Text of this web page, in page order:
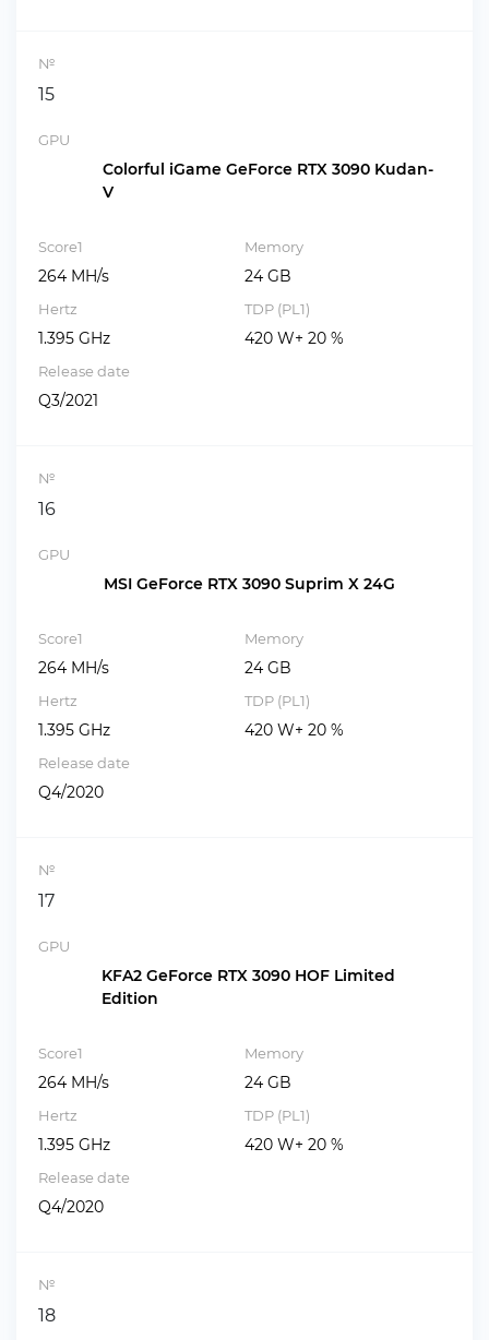
№
15
GPU
Colorful iGame GeForce RTX 3090 Kudan-
V
Score1
264 MH/s
Memory
24 GB
Hertz
1.395 GHz
TDP (PL1)
420 W+ 20 %
Release date
Q3/2021
№
16
GPU
MSI GeForce RTX 3090 Suprim X 24G
Score1
264 MH/s
Memory
24 GB
Hertz
1.395 GHz
TDP (PL1)
420 W+ 20 %
Release date
Q4/2020
№
17
GPU
KFA2 GeForce RTX 3090 HOF Limited
Edition
Score1
264 MH/s
Memory
24 GB
Hertz
1.395 GHz
TDP (PL1)
420 W+ 20 %
Release date
Q4/2020
№
18